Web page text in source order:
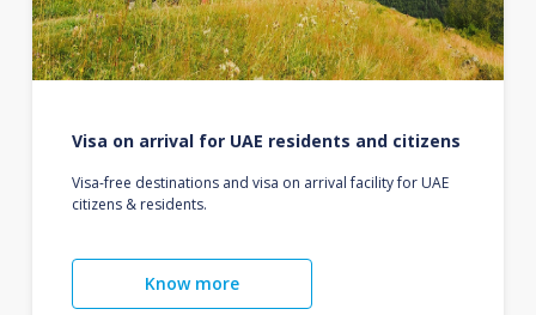
Visa on arrival for UAE residents and citizens
Visa-free destinations and visa on arrival facility for UAE
citizens & residents.
Know more